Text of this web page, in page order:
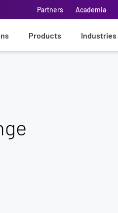
Partners Academia
Products Industries